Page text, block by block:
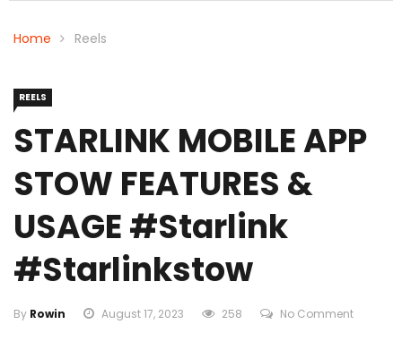
Home Reels
REELS
STARLINK MOBILE APP
STOW FEATURES &
USAGE #starlink
#starlinkstow
By Rowin August 17, 2023 258 No Comment